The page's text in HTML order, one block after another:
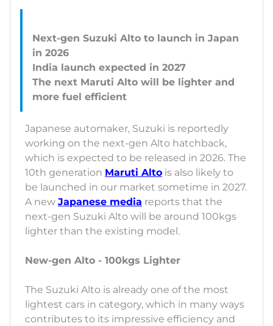
Next-gen Suzuki Alto to launch in Japan
in 2026
India launch expected in 2027
The next Maruti Alto will be lighter and
Japanese automaker, Suzuki is reportedly
working on the next-gen Alto hatchback,
which is expected to be released in 2026. The
10th generation Maruti Alto is also likely to
be launched in our market sometime in 2027.
A new Japanese media reports that the
next-gen Suzuki Alto will be around 100kgs
lighter than the existing model.
New-gen Alto - 100kgs Lighter
The Suzuki Alto is already one of the most
lightest cars in category, which in many ways
contributes to its impressive efficiency and